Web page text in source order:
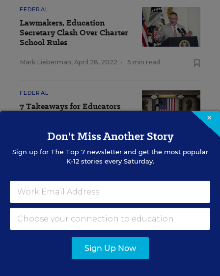
FEDERAL
Lawmakers, Education
Secretary Clash Over Charter
School Rules
Mark Lieberman, April 28, 2022 • 5 min read
FEDERAL
7 Takeaways for Educators
Sign up for EdWeek
Update
Get the latest K-12 news & opinion every
×
Don't Miss Another Story
Sign up for The Top 7newsletter and get the most popular
K-12 stories every Saturday.
Sign Up Now